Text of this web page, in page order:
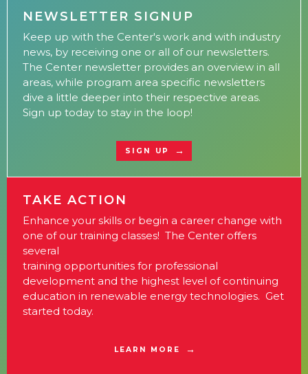
NEWSLETTER SIGNUP
Keep up with the Center's work and with industry
news, by receiving one or all of our newsletters.
The Center newsletter provides an overview in all
areas, while program area specific newsletters
dive a little deeper into their respective areas.
Sign up today to stay in the loop!
SIGN UP
TAKE ACTION
Enhance your skills or begin a career change with
one of our training classes! The Center offers
several
training opportunities for professional
development and the highest level of continuing
education in renewable energy technologies. Get
started today.
LEARN MORE